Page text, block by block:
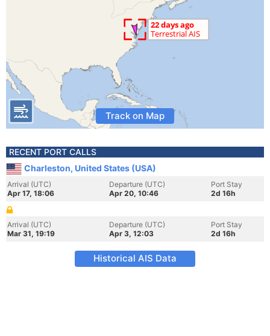
Track on Map
RECENT PORT CALLS
Charleston, United States (USA)
Arrival (UTC)
Apr 17, 18:06
Departure (UTC)
Apr 20, 10:46
Port Stay
2d 16h
Arrival (UTC)
Mar 31, 19:19
Departure (UTC)
Apr 3, 12:03
Port Stay
2d 16h
Historical AIS Data